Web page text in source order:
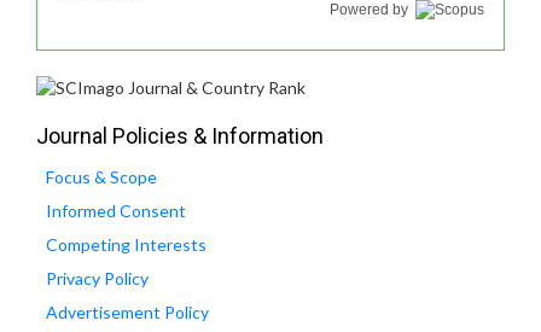
Powered by
Journal Policies & Information
Focus & Scope
Informed Consent
Competing Interests
Privacy Policy
Advertisement Policy